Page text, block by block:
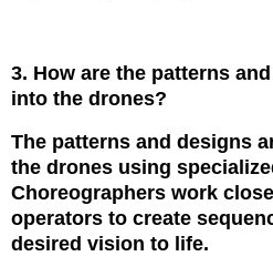
3. How are the patterns
into the drones?
The patterns and designs
the drones using
Choreographers work
operators to create
desired vision to life.